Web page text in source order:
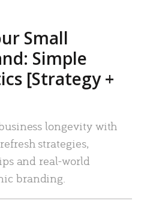
Small
Simple
[Strategy +
longevity with
strategies,
and real-world
branding.